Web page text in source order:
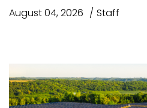
August 04, 2026 Staff